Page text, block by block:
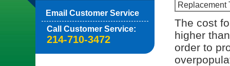
Email Customer Service
Call Customer Service:
214-710-3472
Replacement
The cost
higher
order to